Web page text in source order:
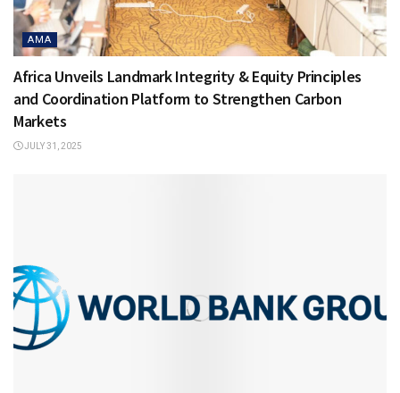
AMA
Africa Unveils Landmark Integrity & Equity Principles
and Coordination Platform to Strengthen Carbon
Markets
JULY 31, 2025